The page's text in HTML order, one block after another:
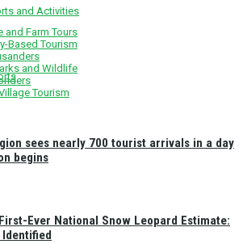
and Activities
and Farm Tours
Based Tourism
and Wildlife
Tourism
sees nearly 700 tourist arrivals in a day
begins
Ever National Snow Leopard Estimate: